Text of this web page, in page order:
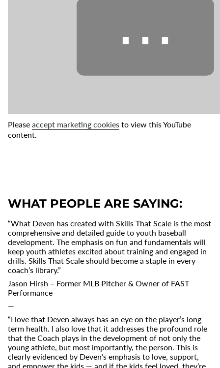
⋯
Please accept marketing cookies to view this YouTube
content.
WHAT PEOPLE ARE SAYING:
“What Deven has created with Skills That Scale is the most
comprehensive and detailed guide to youth baseball
development. The emphasis on fun and fundamentals will
keep youth athletes excited about training and engaged in
drills. Skills That Scale should become a staple in every
coach’s library.”
Jason Hirsh – Former MLB Pitcher & Owner of FAST
Performance
—
“I love that Deven always has an eye on the player’s long
term health. I also love that it addresses the profound role
that the Coach plays in the development of not only the
young athlete, but most importantly, the person. This is
clearly evidenced by Deven’s emphasis to love, support,
and empower the kids — and if the kids feel loved, they’re